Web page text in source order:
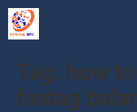
Tag: how
fastag